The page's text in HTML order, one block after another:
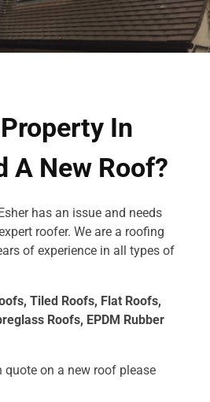
In
A New Roof?
has an issue and needs
roofer. We are a roofing
of experience in all types of
Tiled Roofs, Flat Roofs,
Roofs, EPDM Rubber
quote on a new roof please